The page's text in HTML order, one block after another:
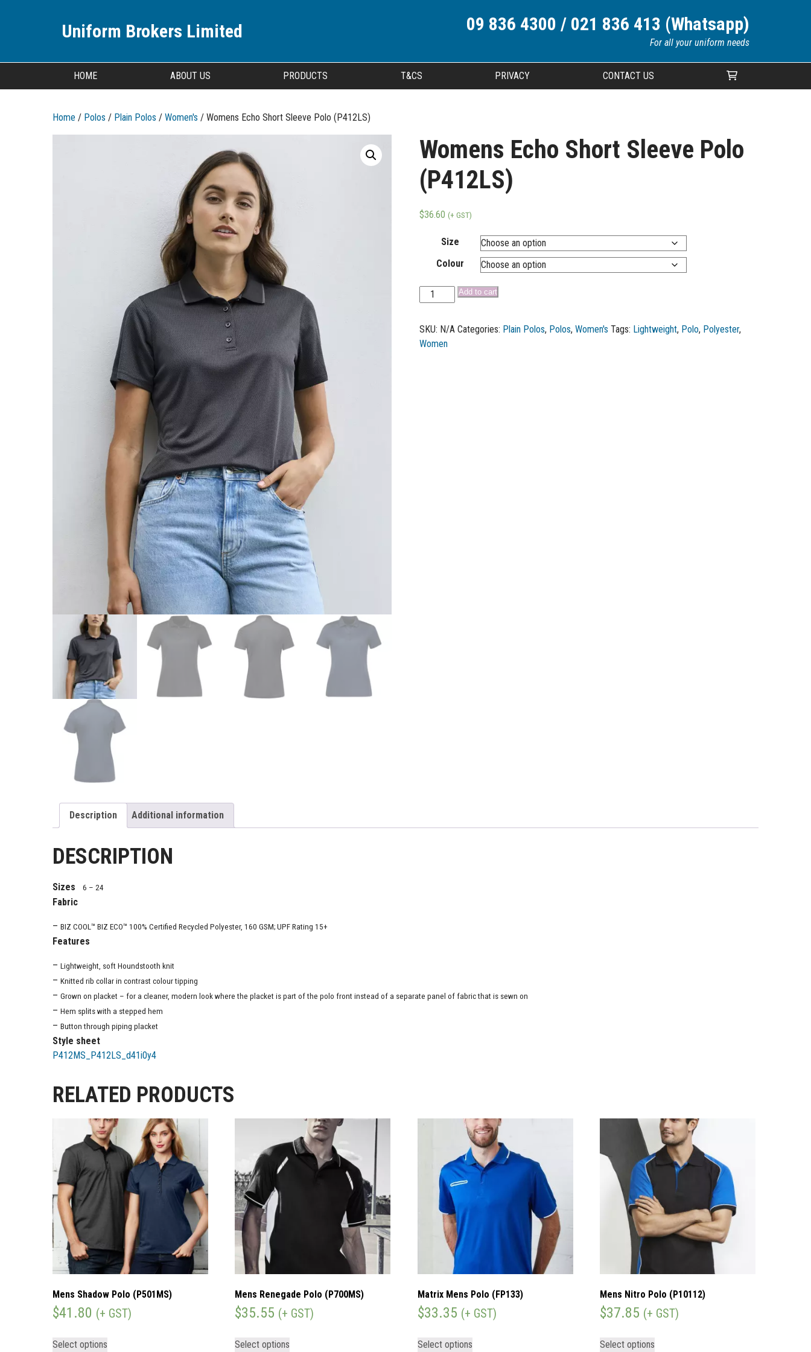
Uniform Brokers Limited 09 836 4300 / 021 836 413 (Whatsapp)
For all your uniform needs
HOME ABOUT US PRODUCTS T&CS PRIVACY CONTACT US
Home / Polos / Plain Polos / Women's / Womens Echo Short Sleeve Polo (P412LS)
Womens Echo Short Sleeve Polo
(P412LS)
$36.60 (+ GST)
Size
Colour
Add to cart
SKU: N/A Categories: Plain Polos, Polos,Women's Tags: Lightweight, Polo, Polyester,
Women
Description Additional information
DESCRIPTION
Sizes 6 – 24
Fabric
– BIZ COOL™ BIZ ECO™ 100% Certified Recycled Polyester, 160 GSM; UPF Rating 15+
Features
– Lightweight, soft Houndstooth knit
– Knitted rib collar in contrast colour tipping
– Grown on placket – for a cleaner, modern look where the placket is part of the polo front instead of a separate panel of fabric that is sewn on
– Hem splits with a stepped hem
– Button through piping placket
Style sheet
P412MS_P412LS_d41i0y4
RELATED PRODUCTS
Mens Shadow Polo (P501MS)
$41.80 (+ GST)
Select options
Mens Renegade Polo (P700MS)
$35.55 (+ GST)
Select options
Matrix Mens Polo (FP133)
$33.35 (+ GST)
Select options
Mens Nitro Polo (P10112)
$37.85 (+ GST)
Select options